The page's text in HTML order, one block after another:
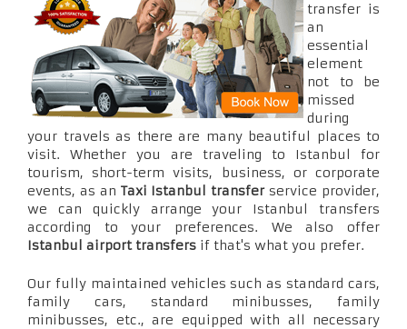
transfer is
an
essential
element
not to be
missed
during
your travels as there are many beautiful places to
visit. Whether you are traveling to Istanbul for
tourism, short-term visits, business, or corporate
events, as an Taxi Istanbul transferservice provider,
we can quickly arrange your Istanbul transfers
according to your preferences. We also offer
Istanbul airport transfers if that's what you prefer.
Our fully maintained vehicles such as standard cars,
family cars, standard minibusses, family
minibusses, etc., are equipped with all necessary